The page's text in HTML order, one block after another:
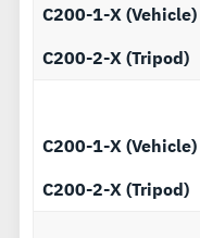
C200-1-X (Vehicle)
C200-2-X (Tripod)
C200-1-X (Vehicle)
C200-2-X (Tripod)